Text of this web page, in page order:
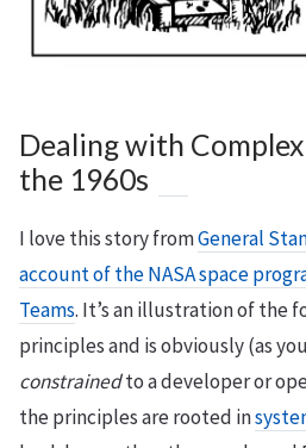
Dealing with
the 1960s
I love this story fromGeneral
account of the NASA space
Teams. It’s an illustration of the
principles and is obviously (as
constrainedto a developer or
the principles are rooted in